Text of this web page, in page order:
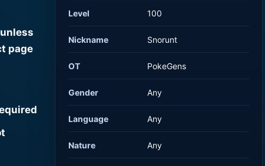
page
Level 100
Nickname Snorunt
OT PokeGens
Gender Any
Language Any
Nature Any